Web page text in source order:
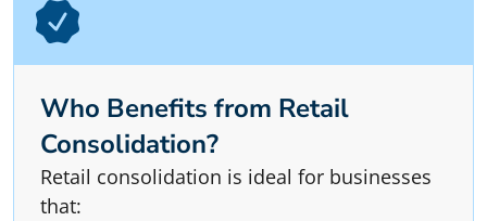
Who Benefits from Retail
Consolidation?
Retail consolidation is ideal for businesses
that: